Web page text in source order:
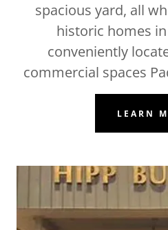
spacious yard, all
historic homes
conveniently
commercial spaces
LEARN